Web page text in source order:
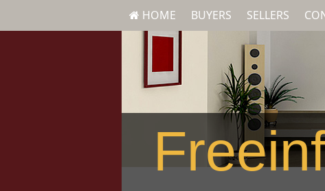
HOME BUYERS SELLERS